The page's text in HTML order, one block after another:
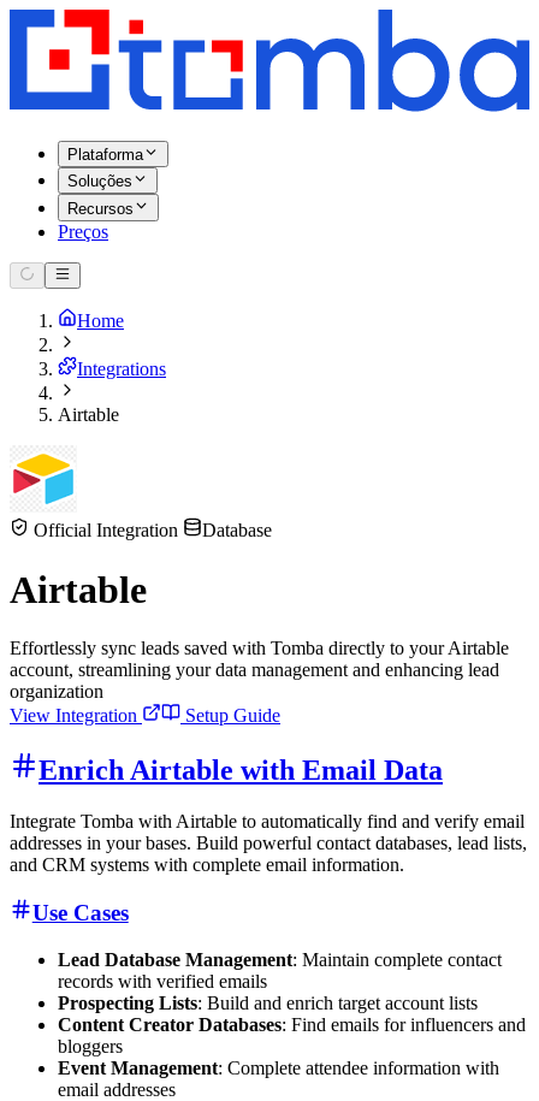
Plataforma
Soluções
Recursos
Preços
Home
Integrations
Airtable
Official Integration Database
Airtable
Effortlessly sync leads saved with Tomba directly to your Airtable
account, streamlining your data management and enhancing lead
organization
View Integration
Setup Guide
Enrich Airtable with Email Data
Integrate Tomba with Airtable to automatically find and verify email
addresses in your bases. Build powerful contact databases, lead lists,
and CRM systems with complete email information.
Use Cases
Lead Database Management: Maintain complete contact
records with verified emails
Prospecting Lists: Build and enrich target account lists
Content Creator Databases: Find emails for influencers and
bloggers
Event Management: Complete attendee information with
email addresses